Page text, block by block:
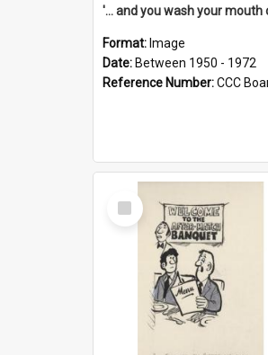
'... and you wash your mouth
Format: Image
Date: Between 1950 - 1972
Reference Number:CCC
Select
Item